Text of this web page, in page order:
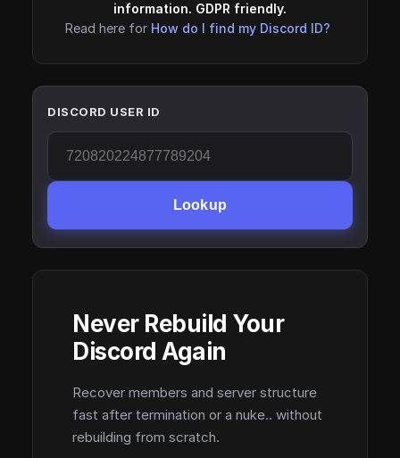
information. GDPR friendly.
Read here for How do I find my Discord ID?
DISCORD USER ID
Lookup
Never Rebuild Your
Discord Again
Recover members and server structure
fast after termination or a nuke.. without
rebuilding from scratch.